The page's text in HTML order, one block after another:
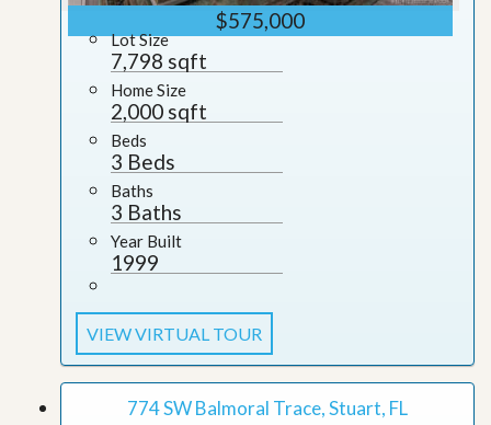
$575,000
Lot Size
7,798 sqft
Home Size
2,000 sqft
Beds
3 Beds
Baths
3 Baths
Year Built
1999
VIEW VIRTUAL TOUR
774 SW Balmoral Trace, Stuart, FL